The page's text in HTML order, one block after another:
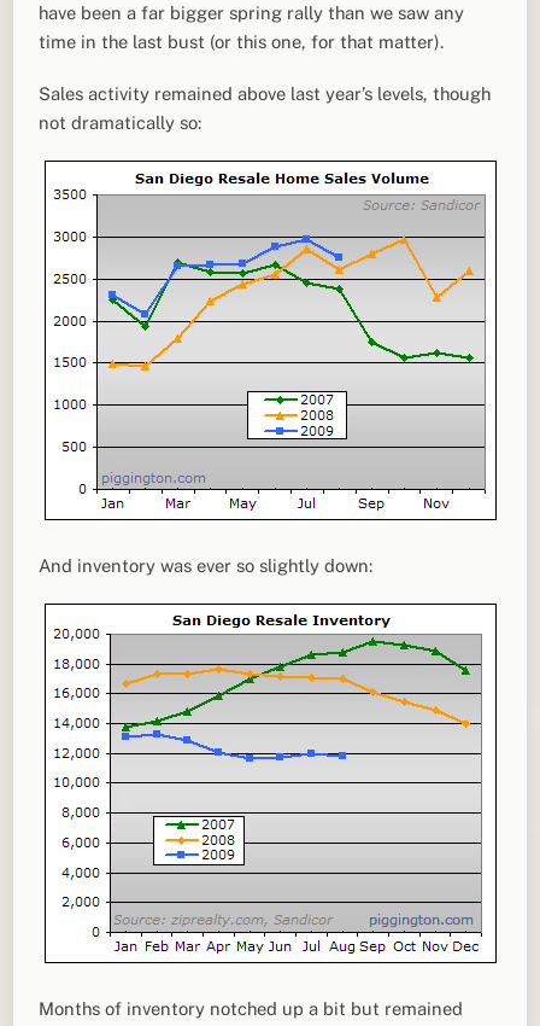
have been a far bigger spring rally than we saw any
time in the last bust (or this one, for that matter).
Sales activity remained above last year’s levels, though
not dramatically so:
And inventory was ever so slightly down:
Months of inventory notched up a bit but remained